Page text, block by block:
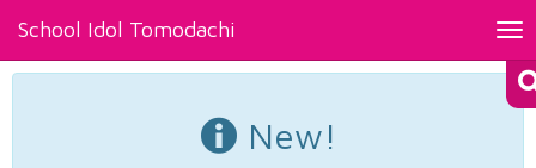
School Idol Tomodachi
New!